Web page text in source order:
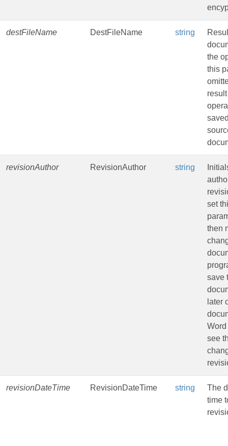
destFileName DestFileName string
the
this
revisionAuthor RevisionAuthor string
set
then
save
later
see
revisionDateTime RevisionDateTime string
The
time